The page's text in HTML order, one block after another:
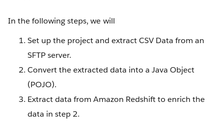
In the following steps, we will
Set up the project and extract CSV Data from an
SFTP server.
Convert the extracted data into a Java Object
(POJO).
Extract data from Amazon Redshift to enrich the
data in step 2.